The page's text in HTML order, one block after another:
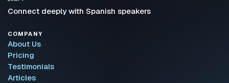
Connect deeply with Spanish speakers
COMPANY
About Us
Pricing
Testimonials
Articles